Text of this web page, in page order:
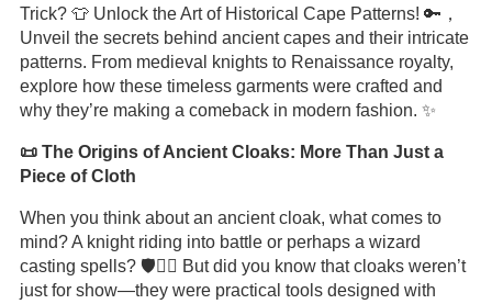
Trick? 👕 Unlock the Art of Historical Cape Patterns! 🔑，
Unveil the secrets behind ancient capes and their intricate
patterns. From medieval knights to Renaissance royalty,
explore how these timeless garments were crafted and
why they’re making a comeback in modern fashion. ✨
📜 The Origins of Ancient Cloaks: More Than Just a
Piece of Cloth
When you think about an ancient cloak, what comes to
mind? A knight riding into battle or perhaps a wizard
casting spells? 🛡️🧙‍♂️ But did you know that cloaks weren’t
just for show—they were practical tools designed with